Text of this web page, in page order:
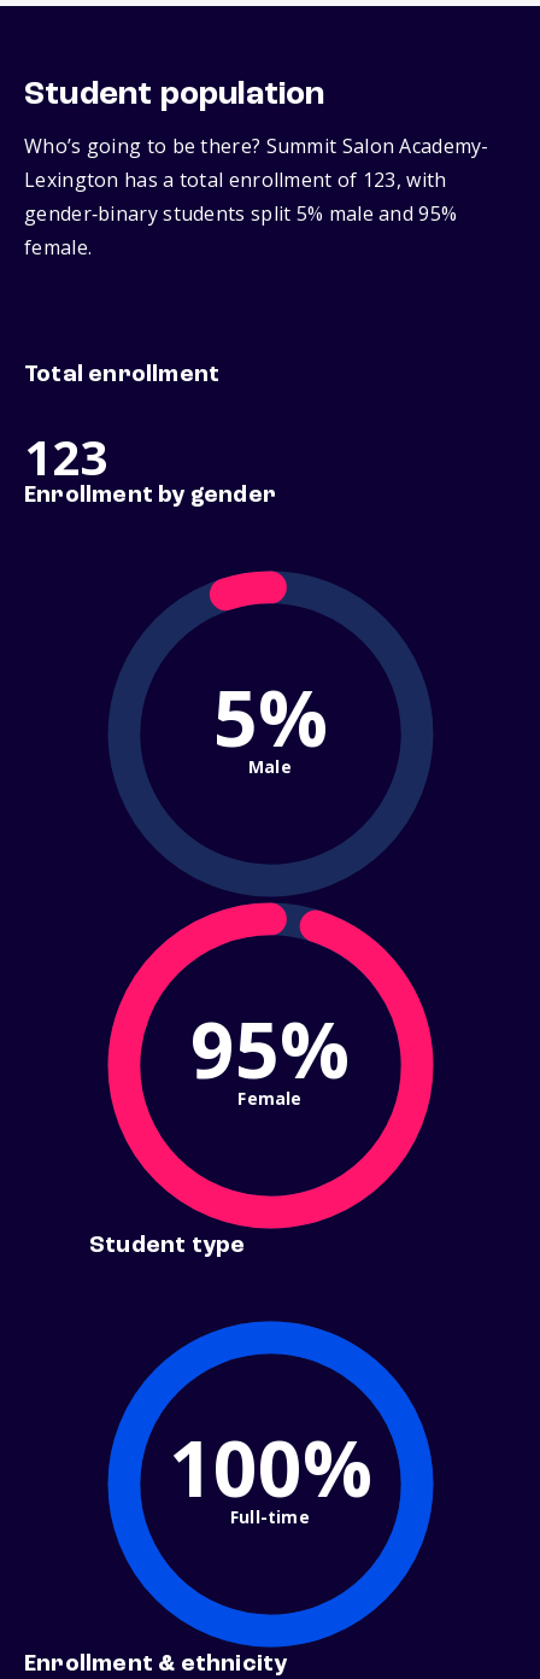
Student population
Who’s going to be there? Summit Salon Academy-
Lexington has a total enrollment of 123, with
gender‑binary students split 5% male and 95%
female.
Total enrollment
123
Enrollment by gender
5%
Male
95%
Female
Student type
100%
Full-time
Enrollment & ethnicity